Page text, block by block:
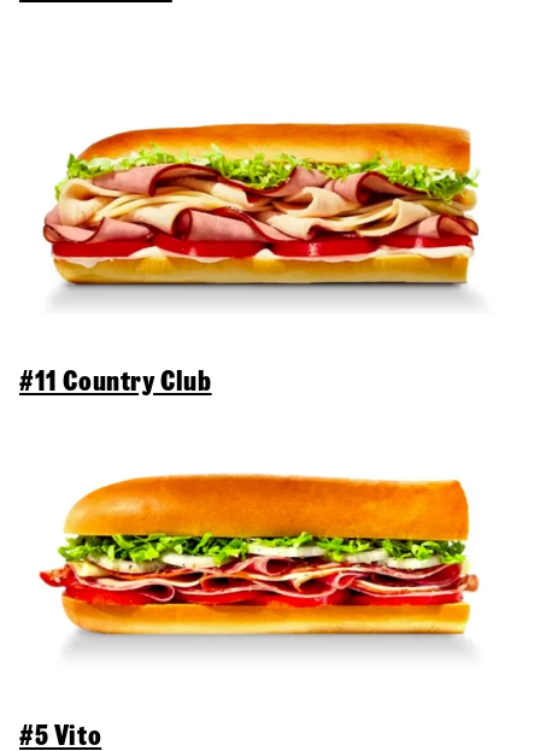
#11 Country Club
#5 Vito